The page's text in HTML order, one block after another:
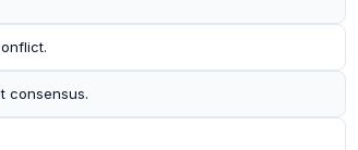
consensus.